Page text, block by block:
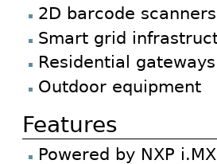
2D barcode
Smart grid
Residential gateways
Outdoor equipment
Features
Powered by NXP